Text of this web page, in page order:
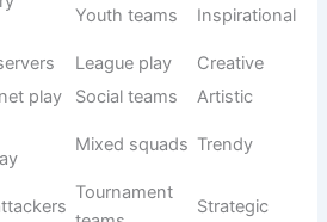
Fierce
Pro teams Aggressive
Club teams